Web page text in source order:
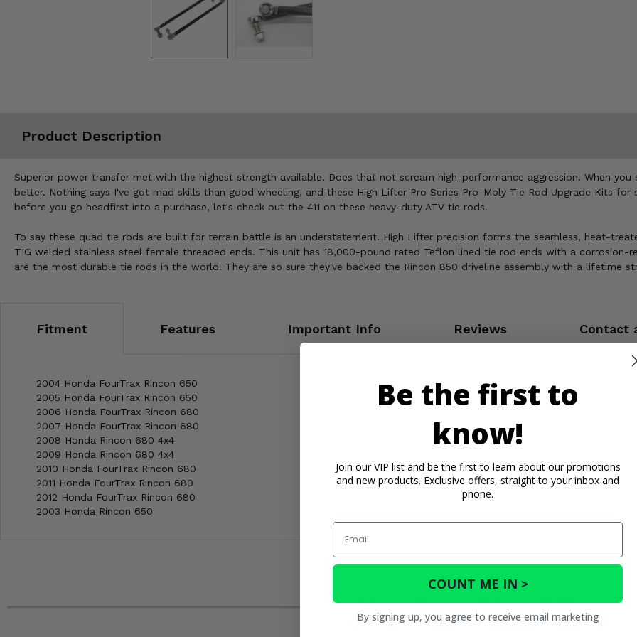
Product Description
Superior power transfer met with the highest strength available. Does that not scream high-performance aggression. When
better. Nothing says I've got mad skills than good wheeling, and these High Lifter Pro Series Pro-Moly Tie Rod Upgrade Kits
before you go headfirst into a purchase, let's check out the 411 on these heavy-duty ATV tie rods.
To say these quad tie rods are built for terrain battle is an understatement. High Lifter precision forms the seamless, heat-
TIG welded stainless steel female threaded ends. This unit has 18,000-pound rated Teflon lined tie rod ends with a
are the most durable tie rods in the world! They are so sure they've backed the Rincon 850 driveline assembly with a lifetime
Fitment Features Important Info Reviews Contact
2004 Honda FourTrax Rincon 650
2005 Honda FourTrax Rincon 650
2006 Honda FourTrax Rincon 680
2007 Honda FourTrax Rincon 680
2008 Honda Rincon 680 4x4
2009 Honda Rincon 680 4x4
2010 Honda FourTrax Rincon 680
2011 Honda FourTrax Rincon 680
2012 Honda FourTrax Rincon 680
2003 Honda Rincon 650
You May Also Like
Be the first to
know!
Join our VIP list and be the first to learn about our promotions
and new products. Exclusive offers, straight to your inbox and
phone.
Email
COUNT ME IN >
By signing up, you agree to receive email marketing